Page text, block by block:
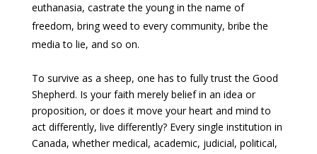
euthanasia, castrate the young in the name of
freedom, bring weed to every community, bribe the
media to lie, and so on.
To survive as a sheep, one has to fully trust the Good
Shepherd. Is your faith merely belief in an idea or
proposition, or does it move your heart and mind to
act differently, live differently? Every single institution in
Canada, whether medical, academic, judicial, political,